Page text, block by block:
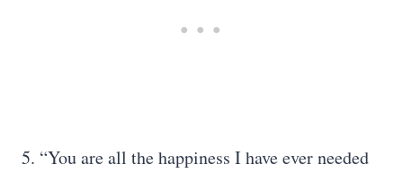
5. “You are all the happiness I have ever needed